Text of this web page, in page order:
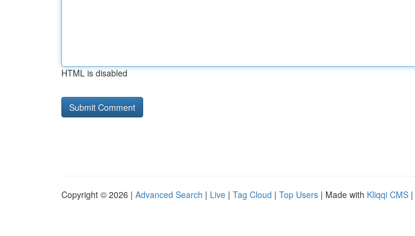
HTML is disabled
Copyright © 2026 | Advanced Search | Live | Tag Cloud | Top Users | Made with Kliqqi CMS |